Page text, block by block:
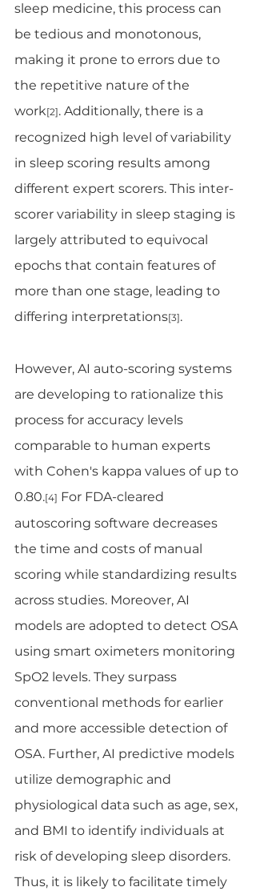
sleep medicine, this process can
be tedious and monotonous,
making it prone to errors due to
the repetitive nature of the
work[2]. Additionally, there is a
recognized high level of variability
in sleep scoring results among
different expert scorers. This inter-
scorer variability in sleep staging is
largely attributed to equivocal
epochs that contain features of
more than one stage, leading to
differing interpretations[3].
However, AI auto-scoring systems
are developing to rationalize this
process for accuracy levels
comparable to human experts
with Cohen's kappa values of up to
0.80.[4] For FDA-cleared
autoscoring software decreases
the time and costs of manual
scoring while standardizing results
across studies. Moreover, AI
models are adopted to detect OSA
using smart oximeters monitoring
SpO2 levels. They surpass
conventional methods for earlier
and more accessible detection of
OSA. Further, AI predictive models
utilize demographic and
physiological data such as age, sex,
and BMI to identify individuals at
risk of developing sleep disorders.
Thus, it is likely to facilitate timely